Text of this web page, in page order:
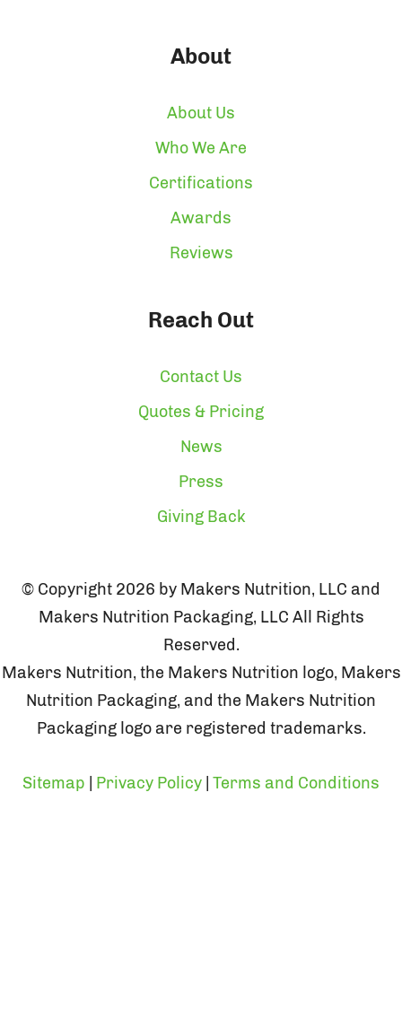
About
About Us
Who We Are
Certifications
Awards
Reviews
Reach Out
Contact Us
Quotes & Pricing
News
Press
Giving Back
© Copyright 2026 by Makers Nutrition, LLC and
Makers Nutrition Packaging, LLC All Rights
Reserved.
Makers Nutrition, the Makers Nutrition logo, Makers
Nutrition Packaging, and the Makers Nutrition
Packaging logo are registered trademarks.
Sitemap Privacy Policy Terms and Conditions